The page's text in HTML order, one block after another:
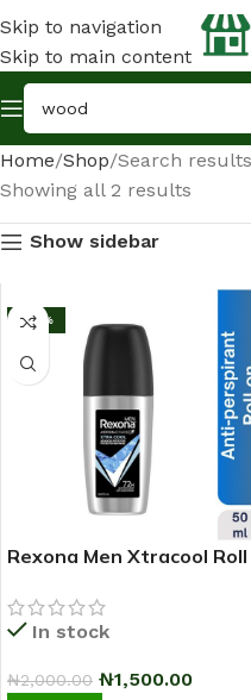
Skip to navigation
Skip to main content
Home Shop Search
Showing all 2 results
Show sidebar
-25%
Rexona Men Xtracool Roll
In stock
₦2,000.00 ₦1,500.00